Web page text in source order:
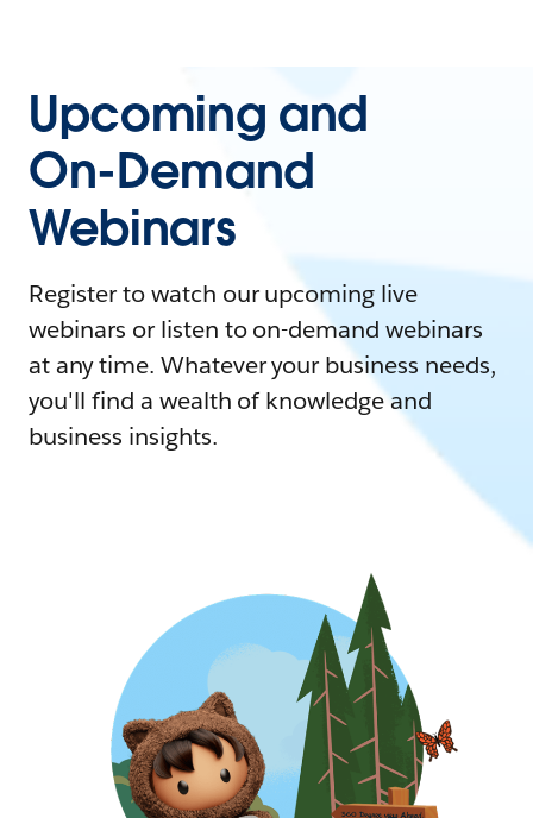
Upcoming and
On-Demand
Webinars
Register to watch our upcoming live
webinars or listen to on-demand webinars
at any time. Whatever your business needs,
you'll find a wealth of knowledge and
business insights.